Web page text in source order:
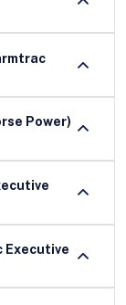
Power)
Executive